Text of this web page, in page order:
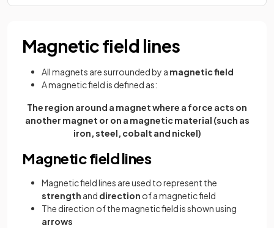
Magnetic field lines
All magnets are surrounded by a magnetic field
A magnetic field is defined as:
The region around a magnet where a force acts on
another magnet or on a magnetic material (such as
iron, steel, cobalt and nickel)
Magnetic field lines
Magnetic field lines are used to represent the
strength and direction of a magnetic field
The direction of the magnetic field is shown using
arrows